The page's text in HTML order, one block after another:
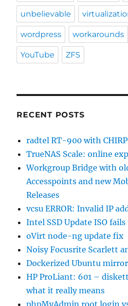
unbelievable
wordpress workarounds
YouTube ZFS
RECENT POSTS
radtel RT-900 with CHIRP
TrueNAS Scale: online
Workgroup Bridge with
Accesspoints and new
Releases
vcsu ERROR: Invalid IP
Intel SSD Update ISO
oVirt node-ng update fix
Noisy Focusrite Scarlett
Dockerized Ubuntu
HP ProLiant: 601 –
what it really means
phpMyAdmin root login